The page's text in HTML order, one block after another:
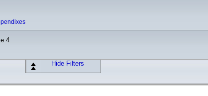
4
Hide Filters